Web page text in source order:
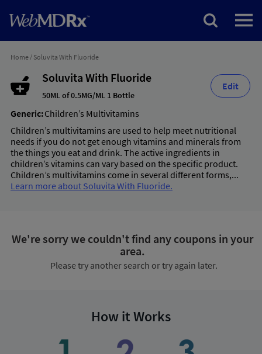
Home/ Soluvita With Fluoride
Soluvita With Fluoride
50ML of 0.5MG/ML 1 Bottle
Edit
Generic:Children’s Multivitamins
Children’s multivitamins are used to help meet nutritional
needs if you do not get enough vitamins and minerals from
the things you eat and drink. The active ingredients in
children’s vitamins can vary based on the specific product.
Children’s multivitamins come in several different forms,...
Learn more about Soluvita With Fluoride.
We're sorry we couldn't find any coupons in your
area.
Please try another search or try again later.
How it Works